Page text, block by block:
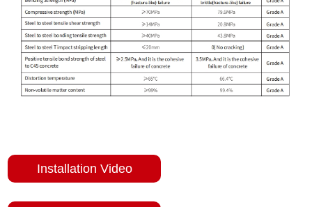
Installation Video